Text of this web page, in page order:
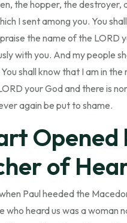
the hopper, the destroyer,
I sent among you. You
the name of the LORD
with you. And my people
shall know that I am in the
your God and there is
again be put to shame.
Opened
of
Paul heeded the
who heard us was a woman